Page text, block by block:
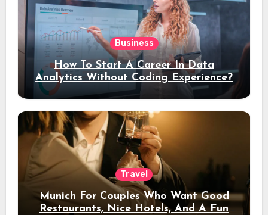
Business
How To Start A Career In Data
Analytics Without Coding Experience?
Travel
Munich For Couples Who Want Good
Restaurants, Nice Hotels, And A Fun